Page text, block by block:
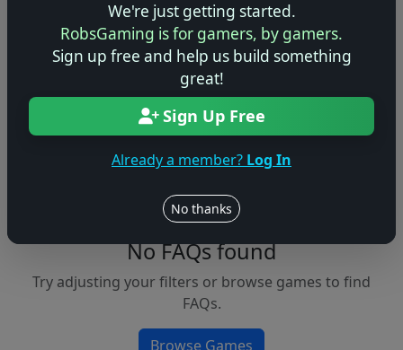
We're just getting started.
RobsGaming is for gamers, by gamers.
Sign up free and help us build something
great!
Sign Up Free
Already a member? Log In
No thanks
Apply Filters
Clear Filters
FAQs &
Walkthroughs
Browse
No FAQs found
Try adjusting your filters or browse games to find
FAQs.
Browse Games